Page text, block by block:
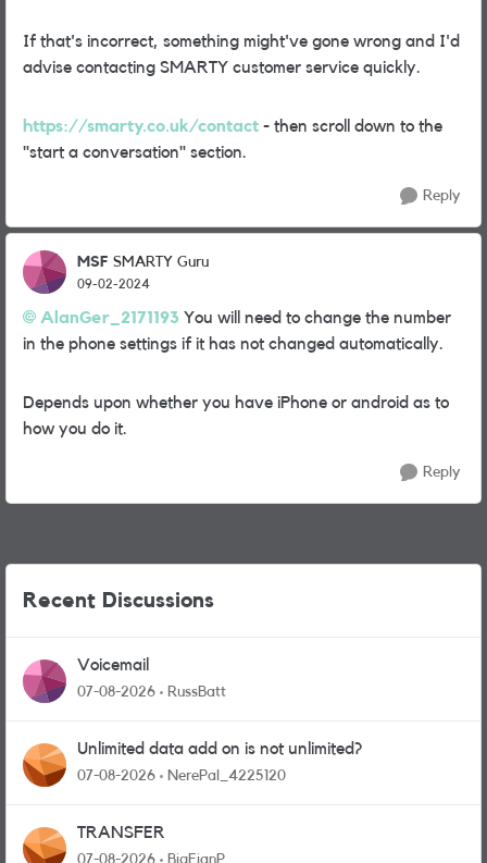
If that's incorrect, something might've gone wrong and I'd
advise contacting SMARTY customer service quickly.
https://smarty.co.uk/contact - then scroll down to the
"start a conversation" section.
Reply
MSF SMARTY Guru
09-02-2024
AlanGer_2171193 You will need to change the number
in the phone settings if it has not changed automatically.
Depends upon whether you have iPhone or android as to
how you do it.
Reply
Recent Discussions
Voicemail
07-08-2026 RussBatt
Unlimited data add on is not unlimited?
07-08-2026 NerePal_4225120
TRANSFER
07-08-2026 BigEianP